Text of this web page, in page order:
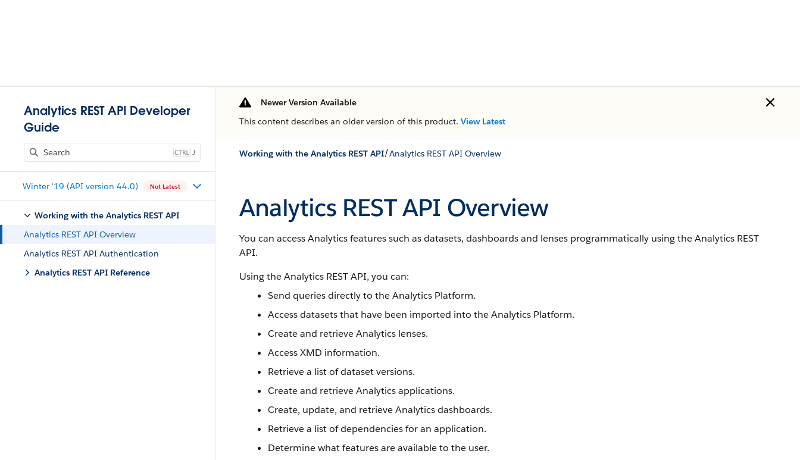
Analytics REST API Developer
Guide
J
Winter '19 (API version 44.0) Not Latest
Working with the Analytics REST API
Analytics REST API Overview
Analytics REST API Authentication
Analytics REST API Reference
Newer Version Available
This content describes an older version of this product. View Latest
Working with the Analytics REST API/Analytics REST API Overview
Analytics REST API Overview
You can access Analytics features such as datasets, dashboards and lenses programmatically using the Analytics REST
API.
Using the Analytics REST API, you can:
Send queries directly to the Analytics Platform.
Access datasets that have been imported into the Analytics Platform.
Create and retrieve Analytics lenses.
Access XMD information.
Retrieve a list of dataset versions.
Create and retrieve Analytics applications.
Create, update, and retrieve Analytics dashboards.
Retrieve a list of dependencies for an application.
Determine what features are available to the user.